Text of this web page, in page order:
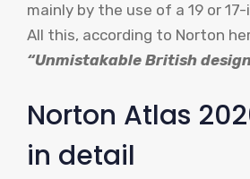
mainly by the use of a 19 or
All this, according to Norton
“Unmistakable British
Norton Atlas
in detail